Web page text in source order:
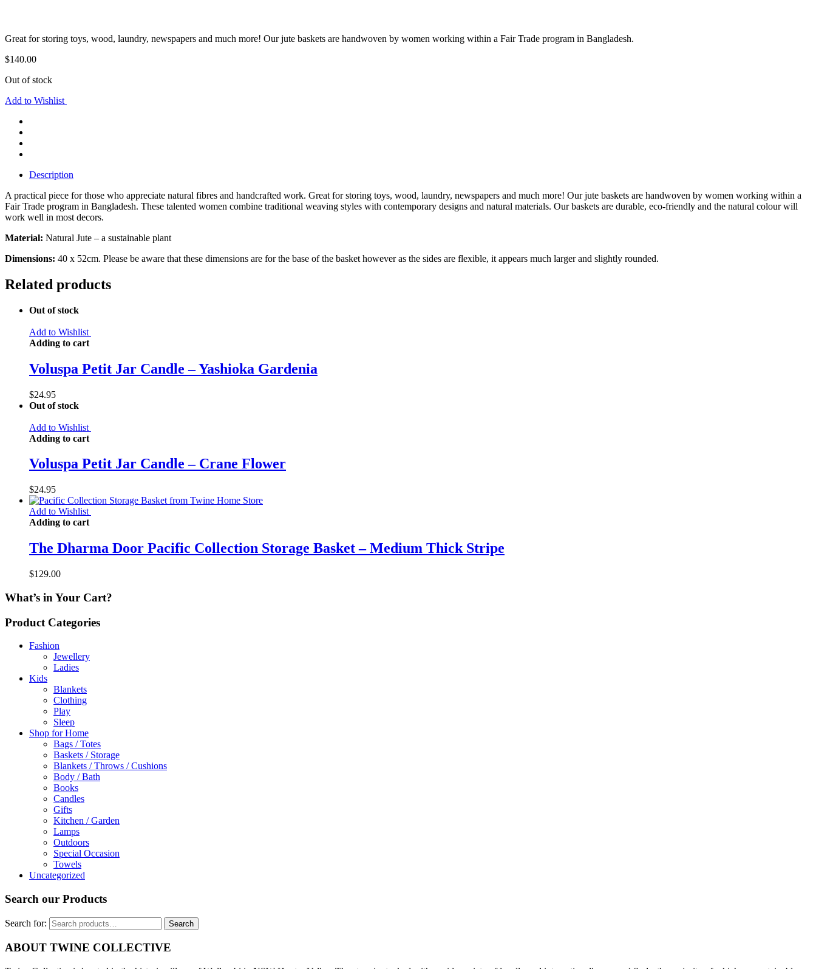
Great for storing toys, wood, laundry, newspapers and much more! Our jute baskets are handwoven by women working within a Fair Trade program in Bangladesh.
$140.00
Out of stock
Add to Wishlist
Description
A practical piece for those who appreciate natural fibres and handcrafted work. Great for storing toys, wood, laundry, newspapers and much more! Our jute baskets are handwoven by women working within a
Fair Trade program in Bangladesh. These talented women combine traditional weaving styles with contemporary designs and natural materials. Our baskets are durable, eco-friendly and the natural colour will
work well in most decors.
Material: Natural Jute – a sustainable plant
Dimensions: 40 x 52cm. Please be aware that these dimensions are for the base of the basket however as the sides are flexible, it appears much larger and slightly rounded.
Related products
Out of stock
Add to Wishlist
Adding to cart
Voluspa Petit Jar Candle – Yashioka Gardenia
$24.95
Out of stock
Add to Wishlist
Adding to cart
Voluspa Petit Jar Candle – Crane Flower
$24.95
Add to Wishlist
Adding to cart
The Dharma Door Pacific Collection Storage Basket – Medium Thick Stripe
$129.00
What’s in Your Cart?
Product Categories
Fashion
Jewellery
Ladies
Kids
Blankets
Clothing
Play
Sleep
Shop for Home
Bags / Totes
Baskets / Storage
Blankets / Throws / Cushions
Body / Bath
Books
Candles
Gifts
Kitchen / Garden
Lamps
Outdoors
Special Occasion
Towels
Uncategorized
Search our Products
Search for: Search
ABOUT TWINE COLLECTIVE